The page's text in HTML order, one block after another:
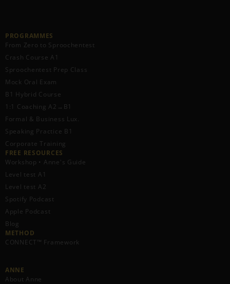
PROGRAMMES
From Zero to Sproochentest
Crash Course A1
Sproochentest Prep Class
Mock Oral Exam
B1 Hybrid Course
1:1 Coaching A2→B1
Formal & Business Lux.
Speaking Practice B1
Corporate Training
FREE RESOURCES​
Workshop • Anne's Guide
Level test A1
Level test A2
Spotify Podcast
Apple Podcast
Blog
METHOD
CONNECT™ Framework
ANNE
About Anne